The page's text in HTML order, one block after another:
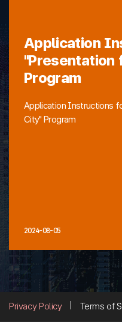
Application
"Presentation
Program
Application Instructions
City" Program
2024-08-05
Privacy Policy Terms of